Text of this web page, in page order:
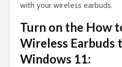
with your wireless earbuds.
Turn on the How
Wireless Earbuds
Windows 11: